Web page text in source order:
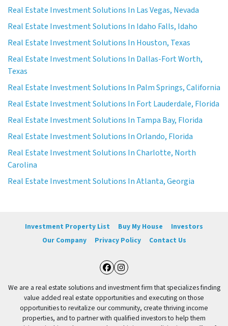
Real Estate Investment Solutions In Las Vegas, Nevada
Real Estate Investment Solutions In Idaho Falls, Idaho
Real Estate Investment Solutions In Houston, Texas
Real Estate Investment Solutions In Dallas-Fort Worth,
Texas
Real Estate Investment Solutions In Palm Springs, California
Real Estate Investment Solutions In Fort Lauderdale, Florida
Real Estate Investment Solutions In Tampa Bay, Florida
Real Estate Investment Solutions In Orlando, Florida
Real Estate Investment Solutions In Charlotte, North
Carolina
Real Estate Investment Solutions In Atlanta, Georgia
Investment Property List Buy My House
Investors
Our Company
Privacy Policy Contact Us
Facebook
Instagram
We are a real estate solutions and investment firm that specializes finding
value added real estate opportunities and executing on those
opportunities to revitalize our community, create thriving income
properties, and to partner with qualified investors to help them